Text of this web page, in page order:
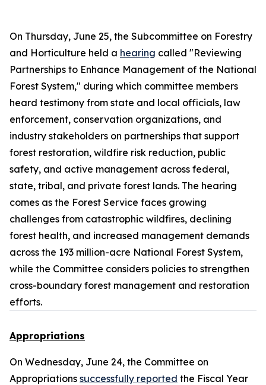
On Thursday, June 25, the Subcommittee on Forestry
and Horticulture held a hearing called "Reviewing
Partnerships to Enhance Management of the National
Forest System," during which committee members
heard testimony from state and local officials, law
enforcement, conservation organizations, and
industry stakeholders on partnerships that support
forest restoration, wildfire risk reduction, public
safety, and active management across federal,
state, tribal, and private forest lands. The hearing
comes as the Forest Service faces growing
challenges from catastrophic wildfires, declining
forest health, and increased management demands
across the 193 million-acre National Forest System,
while the Committee considers policies to strengthen
cross-boundary forest management and restoration
efforts.
Appropriations
On Wednesday, June 24, the Committee on
Appropriations successfully reported the Fiscal Year